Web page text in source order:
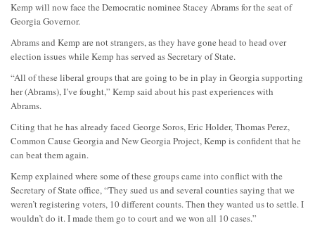
Kemp will now face the Democratic nominee Stacey Abrams for the seat of
Georgia Governor.
Abrams and Kemp are not strangers, as they have gone head to head over
election issues while Kemp has served as Secretary of State.
“All of these liberal groups that are going to be in play in Georgia supporting
her (Abrams), I’ve fought,” Kemp said about his past experiences with
Abrams.
Citing that he has already faced George Soros, Eric Holder, Thomas Perez,
Common Cause Georgia and New Georgia Project, Kemp is confident that he
can beat them again.
Kemp explained where some of these groups came into conflict with the
Secretary of State office, “They sued us and several counties saying that we
weren’t registering voters, 10 different counts. Then they wanted us to settle. I
wouldn’t do it. I made them go to court and we won all 10 cases.”